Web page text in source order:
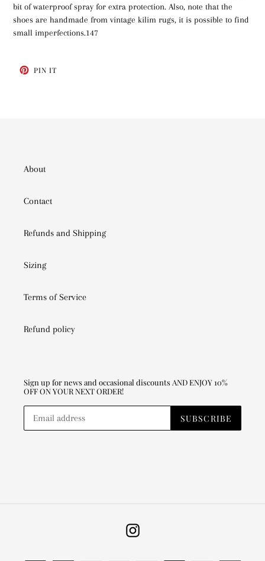
bit of waterproof spray for extra protection. Also, note that the
shoes are handmade from vintage kilim rugs, it is possible to find
small imperfections.147
PIN ITPIN
About
Contact
Refunds and Shipping
Sizing
Terms of Service
Refund policy
Sign up for news and occasional discounts AND ENJOY 10%
OFF ON YOUR NEXT ORDER!
SUBSCRIBE
Instagram